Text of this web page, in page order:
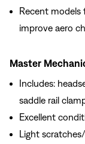
Recent
improve aero
Master
Includes:
saddle rail
Excellent
Light